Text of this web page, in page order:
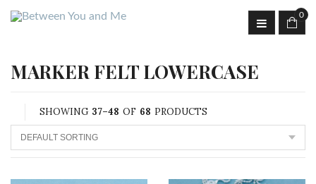
0
MARKER FELT LOWERCASE
SHOWING 37–48 OF 68 PRODUCTS